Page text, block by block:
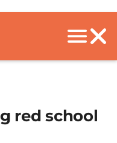
red school